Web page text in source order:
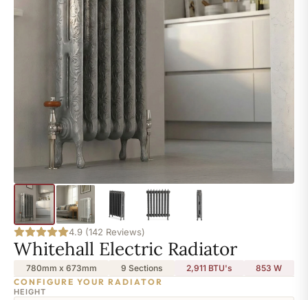
4.9 (142 Reviews)
Whitehall Electric Radiator
780mm x 673mm 9 Sections 2,911 BTU's 853W
CONFIGURE YOUR RADIATOR
HEIGHT